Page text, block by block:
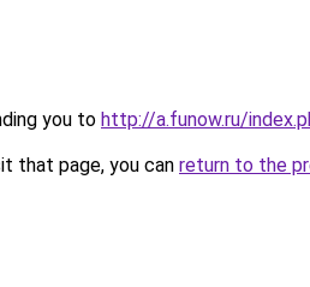
you to http://a.funow.ru/
that page, you can return to the